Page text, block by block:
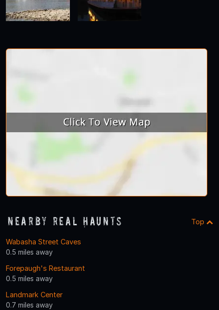
Nearby Real Haunts Top
Wabasha Street Caves
0.5 miles away
Forepaugh's Restaurant
0.5 miles away
Landmark Center
0.7 miles away